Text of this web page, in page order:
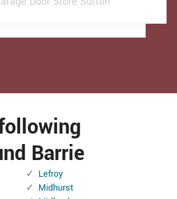
Barrie
Lefroy
Midhurst